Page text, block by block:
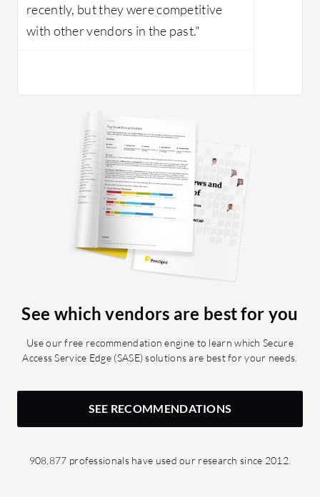
recently, but they were competitive
with other vendors in the past."
See which vendors are best for you
Use our free recommendation engine to learn which Secure
Access Service Edge (SASE) solutions are best for your needs.
SEE RECOMMENDATIONS
908,877 professionals have used our research since 2012.